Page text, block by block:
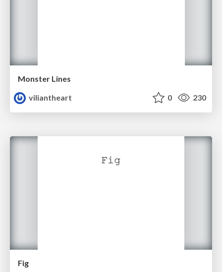
Monster Lines
viliantheart
0 230
Fig